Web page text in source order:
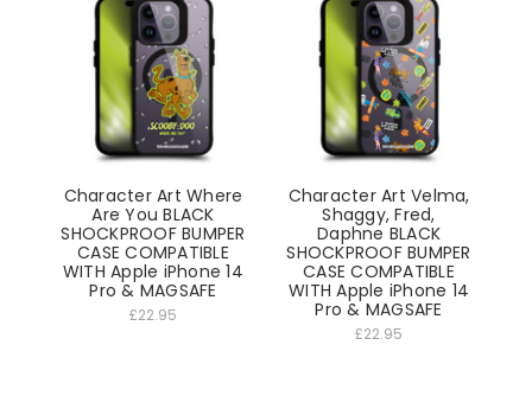
Character Art Where
Are You BLACK
SHOCKPROOF BUMPER
CASE COMPATIBLE
WITH Apple iPhone 14
Pro & MAGSAFE
£22.95
Character Art Velma,
Shaggy, Fred,
Daphne BLACK
SHOCKPROOF BUMPER
CASE COMPATIBLE
WITH Apple iPhone 14
Pro & MAGSAFE
£22.95